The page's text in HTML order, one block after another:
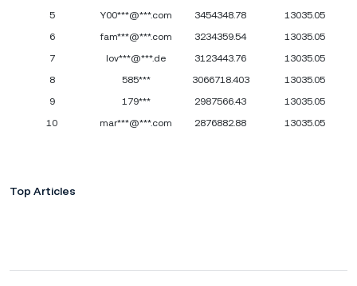
5
Y00***@***.com 3454348.78
13035.05
6
fam***@***.com 3234359.54
13035.05
7
lov***@***.de 3123443.76
13035.05
8
585*** 3066718.403
13035.05
9
179*** 2987566.43
13035.05
10
mar***@***.com 2876882.88 13035.05
Top Articles